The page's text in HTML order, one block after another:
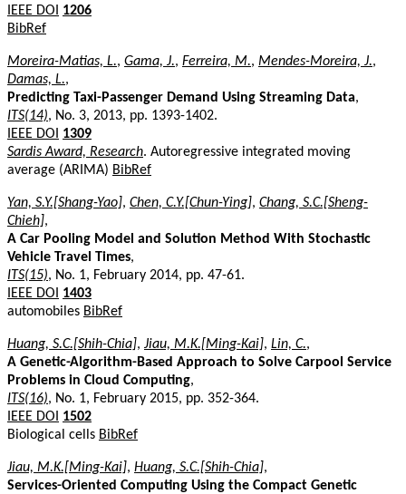
IEEE DOI
1206
BibRef
Moreira-Matias, L., Gama, J., Ferreira, M., Mendes-Moreira, J.,
Damas, L.,
Predicting Taxi-Passenger Demand Using Streaming Data,
ITS(14), No. 3, 2013, pp. 1393-1402.
IEEE DOI
1309
Sardis Award, Research. Autoregressive integrated moving
average (ARIMA) BibRef
Yan, S.Y.[Shang-Yao], Chen, C.Y.[Chun-Ying], Chang, S.C.[Sheng-
Chieh],
A Car Pooling Model and Solution Method With Stochastic
Vehicle Travel Times,
ITS(15), No. 1, February 2014, pp. 47-61.
IEEE DOI
1403
automobiles BibRef
Huang, S.C.[Shih-Chia], Jiau, M.K.[Ming-Kai], Lin, C.,
A Genetic-Algorithm-Based Approach to Solve Carpool Service
Problems in Cloud Computing,
ITS(16), No. 1, February 2015, pp. 352-364.
IEEE DOI
1502
Biological cells BibRef
Jiau, M.K.[Ming-Kai], Huang, S.C.[Shih-Chia],
Services-Oriented Computing Using the Compact Genetic